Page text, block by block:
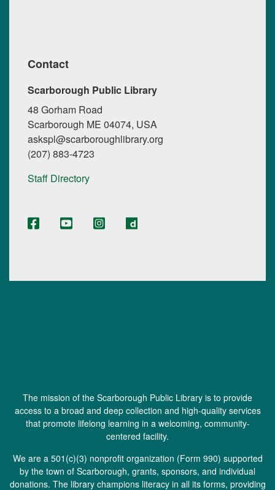
Contact
Scarborough Public Library
48 Gorham Road
Scarborough ME 04074, USA
askspl@scarboroughlibrary.org
(207) 883-4723
Staff Directory
The mission of the Scarborough Public Library is to provide
access to a broad and deep collection and high-quality services
that promote lifelong learning in a welcoming, community-
centered facility.
We are a 501(c)(3) nonprofit organization (Form 990) supported
by the town of Scarborough, grants, sponsors, and individual
donations. The library champions literacy in all its forms, providing